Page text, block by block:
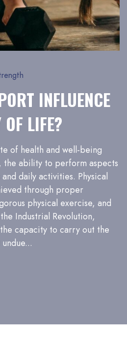
INFLUENCE
LIFE?
of health and well-being
the ability to perform aspects
daily activities. Physical
through proper
physical exercise, and
Industrial Revolution,
capacity to carry out the
*